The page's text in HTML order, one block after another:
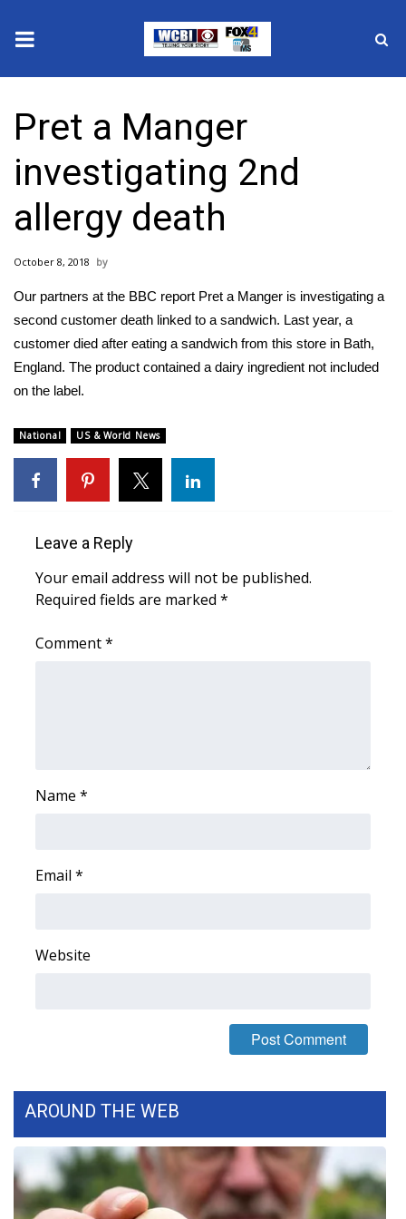
2025 Municipal Elections
Crime
Local News
National/World News
MidMorning with WCBI
Sunrise & Midday Guests
Local Sports
College Sports
Severe Weather Center
Viewers Choice Awards 2026
2026 March Mayhem 3 in 1
WCBI Cutest Couple 2026
Pret a Manger
investigating 2nd
allergy death
October 8, 2018
Our partners at the BBC report Pret a Manger is investigating a
second customer death linked to a sandwich. Last year, a
customer died after eating a sandwich from this store in Bath,
England. The product contained a dairy ingredient not included
on the label.
National US & World News
Leave a Reply
Your email address will not be published.
Required fields are marked *
Comment*
Name *
Email *
Website
AROUND THE WEB